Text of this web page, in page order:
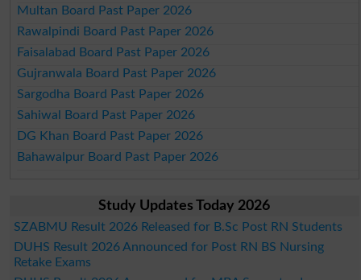
Multan Board Past Paper 2026
Rawalpindi Board Past Paper 2026
Faisalabad Board Past Paper 2026
Gujranwala Board Past Paper 2026
Sargodha Board Past Paper 2026
Sahiwal Board Past Paper 2026
DG Khan Board Past Paper 2026
Bahawalpur Board Past Paper 2026
Study Updates Today 2026
SZABMU Result 2026 Released for B.Sc Post RN Students
DUHS Result 2026 Announced for Post RN BS Nursing
Retake Exams